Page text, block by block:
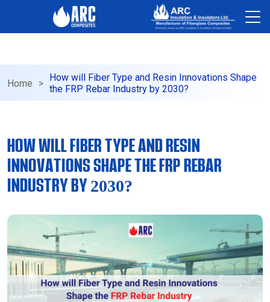
Home > How will Fiber Type and Resin Innovations Shape
the FRP Rebar Industry by 2030?
HOW WILL FIBER TYPE AND RESIN
INNOVATIONS SHAPE THE FRP REBAR
INDUSTRY BY 2030?